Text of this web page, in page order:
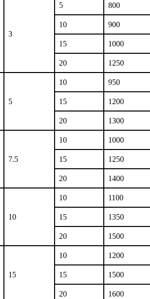
3
5 800
10 900
15 1000
20 1250
5
10 950
15 1200
20 1300
7.5
10 1000
15 1250
20 1400
10
10 1100
15 1350
20 1500
15
10 1200
15 1500
20 1600